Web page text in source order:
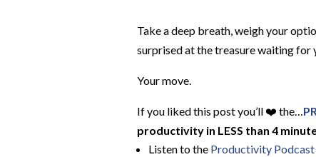
Take a deep breath, weigh your
surprised at the treasure waiting for
Your move.
If you liked this post you’ll ❤️ the…
productivity in LESS than 4
Listen to the Productivity